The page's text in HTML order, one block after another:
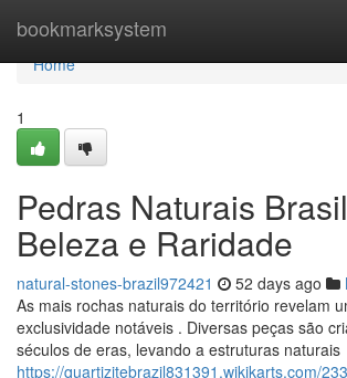
bookmarksystem
Home
Home
1
Pedras Naturais
Beleza e Raridade
natural-stones-brazil972421 52 days ago
As mais rochas naturais do território revelam
exclusividade notáveis . Diversas peças são
séculos de eras, levando a estruturas naturais
https://quartizitebrazil831391.wikikarts.com/